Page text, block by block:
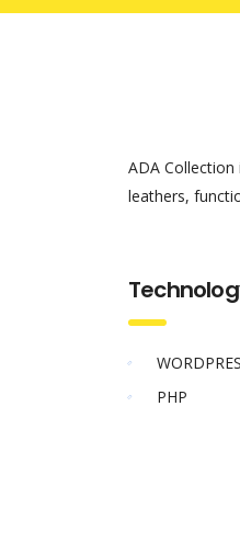
ADA
leathers,
PHP